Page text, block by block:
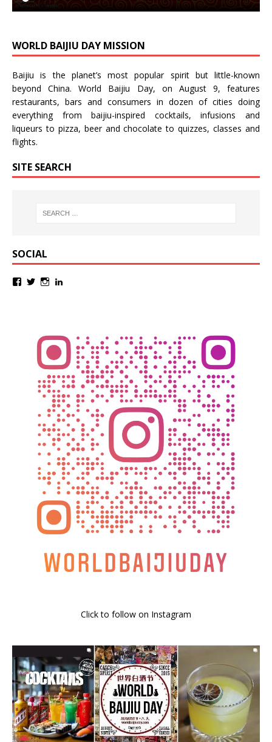
WORLD BAIJIU DAY MISSION
Baijiu is the planet’s most popular spirit but little-known
beyond China.World Baijiu Day, on August 9, features
restaurants, bars and consumers in dozen of cities doing
everything from baijiu-inspired cocktails,infusions and
liqueurs to pizza, beerandchocolate toquizzes,classes and
flights.
SITE SEARCH
SOCIAL
Click to follow on Instagram